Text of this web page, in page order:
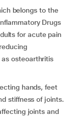
belongs to the
Drugs
for acute pain
osteoarthritis
hands, feet
stiffness of joints.
joints and